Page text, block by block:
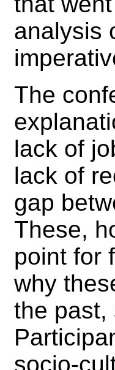
analysis
The
lack of
lack of
gap
These,
point for
why
the past,
socio-